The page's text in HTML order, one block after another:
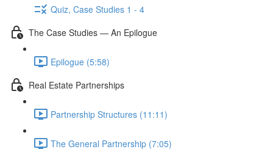
Quiz, Case Studies 1 - 4
The Case Studies — An Epilogue
Epilogue (5:58)
Real Estate Partnerships
Partnership Structures (11:11)
The General Partnership (7:05)